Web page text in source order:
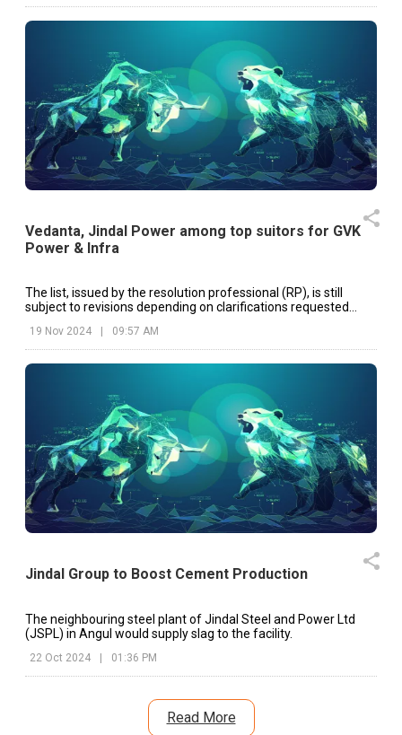
Vedanta, Jindal Power among top suitors for GVK
Power & Infra
The list, issued by the resolution professional (RP), is still
subject to revisions depending on clarifications requested
19 Nov 2024 09:57 AM
Jindal Group to Boost Cement Production
The neighbouring steel plant of Jindal Steel and Power Ltd
(JSPL) in Angul would supply slag to the facility.
22 Oct 2024 | 01:36 PM
Read More